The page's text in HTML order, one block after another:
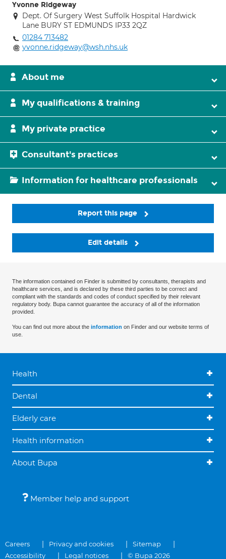
Yvonne Ridgeway
Dept. Of Surgery West Suffolk Hospital Hardwick
Lane BURY ST EDMUNDS IP33 2QZ
01284 713482
yvonne.ridgeway@wsh.nhs.uk
About me
My qualifications & training
My private practice
Consultant's practices
Information for healthcare professionals
Report this page
Edit details
The information contained on Finder is submitted by consultants, therapists and
healthcare services, and is declared by these third parties to be correct and
compliant with the standards and codes of conduct specified by their relevant
regulatory body. Bupa cannot guarantee the accuracy of all of the information
provided.
You can find out more about the information on Finder and our website terms of
use.
Health
Dental
Elderly care
Health information
About Bupa
Member help and support
Careers Privacy and cookies
Sitemap
Accessibility
Legal notices © Bupa 2026